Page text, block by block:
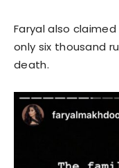
Faryal also
only six thousand
death.